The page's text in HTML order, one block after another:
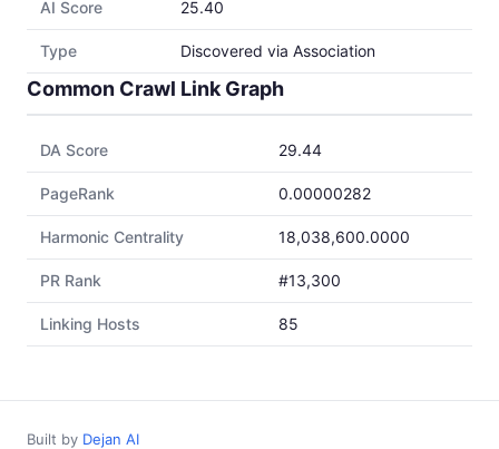
AI Score 25.40
Type Discovered via Association
Common Crawl Link Graph
DA Score 29.44
PageRank 0.00000282
Harmonic Centrality 18,038,600.0000
PR Rank #13,300
Linking Hosts 85
Built by Dejan AI